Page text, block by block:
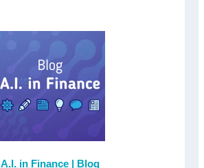
A.I. in Finance | Blog